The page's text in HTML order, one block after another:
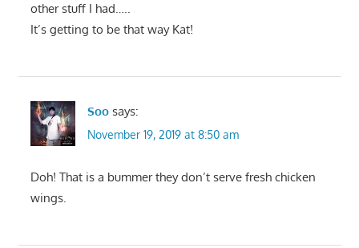
other stuff I had…..
It’s getting to be that way Kat!
Soo says:
November 19, 2019 at 8:50 am
Doh! That is a bummer they don’t serve fresh chicken
wings.